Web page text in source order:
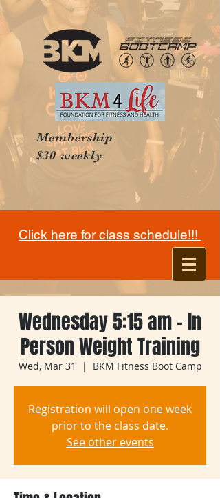
Membership
$30 weekly
Click here for class schedule!!!
Wednesday 5:15 am - In
Person Weight Training
Wed, Mar 31
  |
BKM Fitness Boot Camp
Registration will open one week
prior to the class date.
See other events